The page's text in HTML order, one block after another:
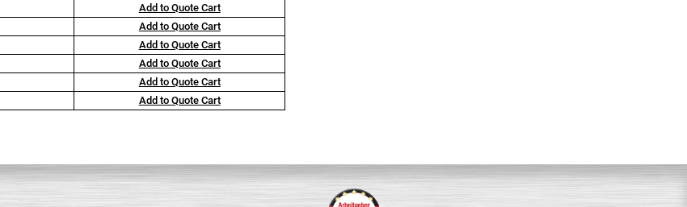
Add to Quote Cart
Add to Quote Cart
Add to Quote Cart
Add to Quote Cart
Add to Quote Cart
Add to Quote Cart